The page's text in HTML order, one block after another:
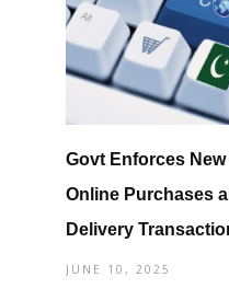
Govt Enforces New
Online Purchases
Delivery
JUNE 10, 2025